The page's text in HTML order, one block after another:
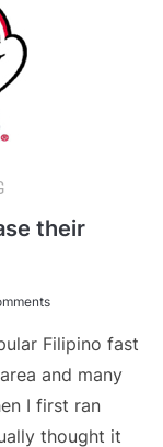
their
Filipino fast
and many
I first ran
thought it